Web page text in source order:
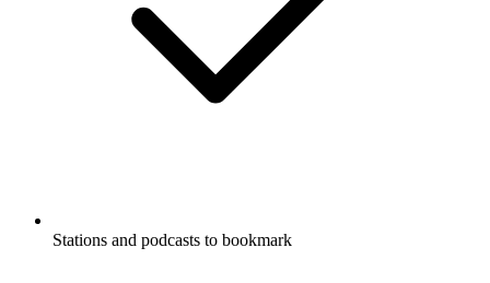
Stations and podcasts to bookmark